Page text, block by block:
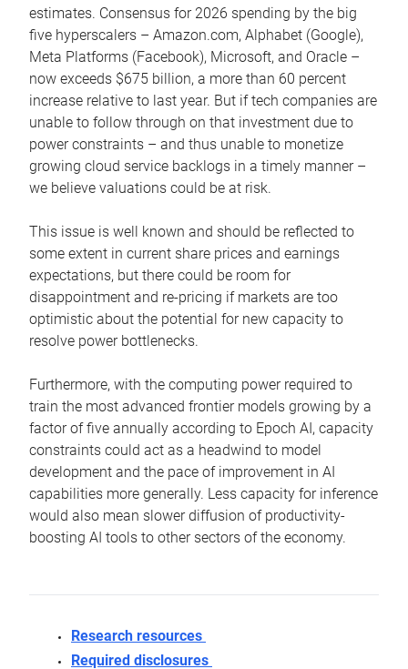
estimates. Consensus for 2026 spending by the big
five hyperscalers – Amazon.com, Alphabet (Google),
Meta Platforms (Facebook), Microsoft, and Oracle –
now exceeds $675 billion, a more than 60 percent
increase relative to last year. But if tech companies are
unable to follow through on that investment due to
power constraints – and thus unable to monetize
growing cloud service backlogs in a timely manner –
we believe valuations could be at risk.
This issue is well known and should be reflected to
some extent in current share prices and earnings
expectations, but there could be room for
disappointment and re-pricing if markets are too
optimistic about the potential for new capacity to
resolve power bottlenecks.
Furthermore, with the computing power required to
train the most advanced frontier models growing by a
factor of five annually according to Epoch AI, capacity
constraints could act as a headwind to model
development and the pace of improvement in AI
capabilities more generally. Less capacity for inference
would also mean slower diffusion of productivity-
boosting AI tools to other sectors of the economy.
Research resources
Required disclosures